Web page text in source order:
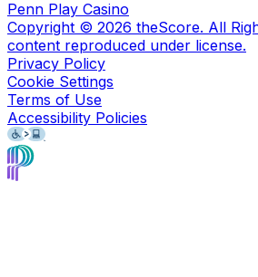
Penn Play Casino
Copyright © 2026 theScore. All
content reproduced under license.
Privacy Policy
Cookie Settings
Terms of Use
Accessibility Policies